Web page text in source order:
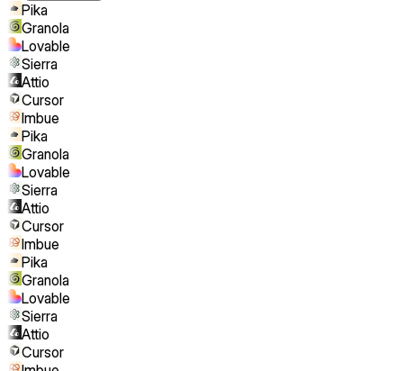
Pika
Granola
Lovable
Sierra
Attio
Cursor
Imbue
Pika
Granola
Lovable
Sierra
Attio
Cursor
Imbue
Pika
Granola
Lovable
Sierra
Attio
Cursor